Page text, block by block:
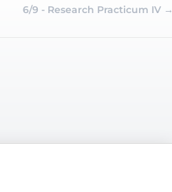
6/9 - Research Practicum IV→